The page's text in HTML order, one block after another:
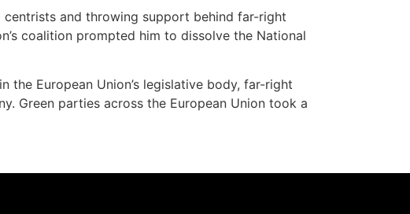
centrists and throwing support behind far-right
coalition prompted him to dissolve the National
the European Union’s legislative body, far-right
Green parties across the European Union took a